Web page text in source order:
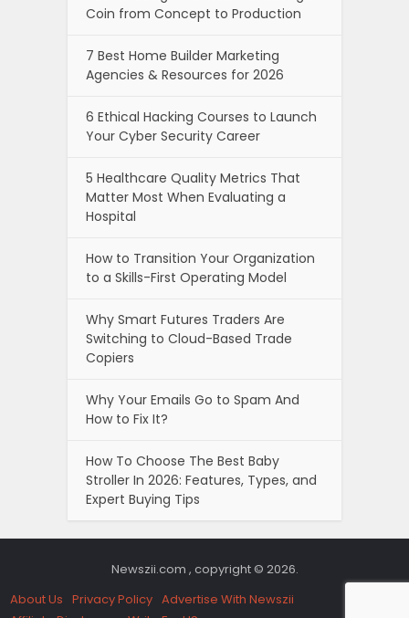
Coin from Concept to Production
7 Best Home Builder Marketing
Agencies & Resources for 2026
6 Ethical Hacking Courses to Launch
Your Cyber Security Career
5 Healthcare Quality Metrics That
Matter Most When Evaluating a
Hospital
How to Transition Your Organization
to a Skills-First Operating Model
Why Smart Futures Traders Are
Switching to Cloud-Based Trade
Copiers
Why Your Emails Go to Spam And
How to Fix It?
How To Choose The Best Baby
Stroller In 2026: Features, Types, and
Expert Buying Tips
Newszii.com , copyright © 2026.
About Us Privacy Policy Advertise With Newszii